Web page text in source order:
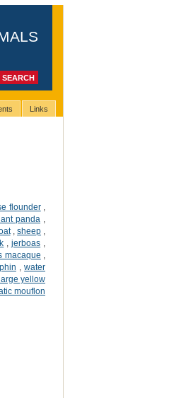
Links
flounder,
panda
,sheep
,jerboas
macaque
,water
yellow
mouflon